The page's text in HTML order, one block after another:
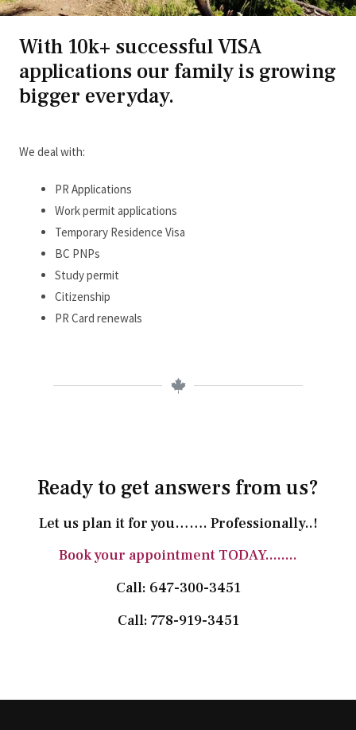
With 10k+ successful VISA
applications our family is growing
bigger everyday.
We deal with:
PR Applications
Work permit applications
Temporary Residence Visa
BC PNPs
Study permit
Citizenship
PR Card renewals
Ready to get answers from us?
Let us plan it for you……. Professionally..!
Book your appointment TODAY........
Call: 647-300-3451
Call: 778-919-3451